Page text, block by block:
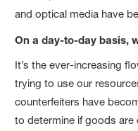
and optical media have
On a day-to-day basis,
It’s the ever-increasing
trying to use our
counterfeiters have
to determine if goods